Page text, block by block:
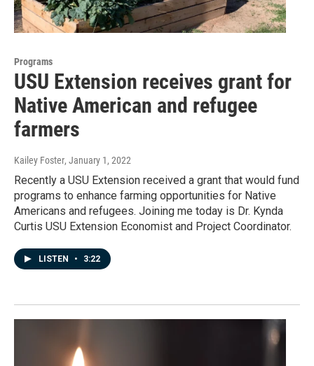
Programs
USU Extension receives grant for
Native American and refugee
farmers
Kailey Foster, January 1, 2022
Recently a USU Extension received a grant that would fund
programs to enhance farming opportunities for Native
Americans and refugees. Joining me today is Dr. Kynda
Curtis USU Extension Economist and Project Coordinator.
LISTEN • 3:22